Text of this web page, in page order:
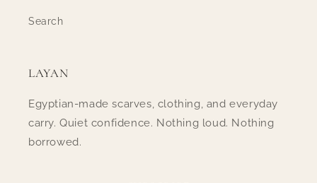
Search
LAYAN
Egyptian-made scarves, clothing, and everyday
carry. Quiet confidence. Nothing loud. Nothing
borrowed.